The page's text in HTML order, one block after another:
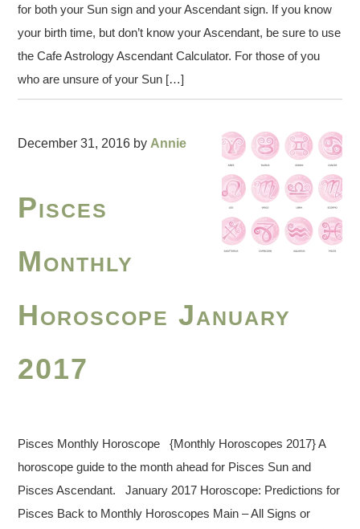
for both your Sun sign and your Ascendant sign. If you know
your birth time, but don’t know your Ascendant, be sure to use
the Cafe Astrology Ascendant Calculator. For those of you
who are unsure of your Sun […]
December 31, 2016 by Annie
Pisces
Monthly
Horoscope January
2017
Pisces Monthly Horoscope {Monthly Horoscopes 2017} A
horoscope guide to the month ahead for Pisces Sun and
Pisces Ascendant. January 2017 Horoscope: Predictions for
Pisces Back to Monthly Horoscopes Main – All Signs or